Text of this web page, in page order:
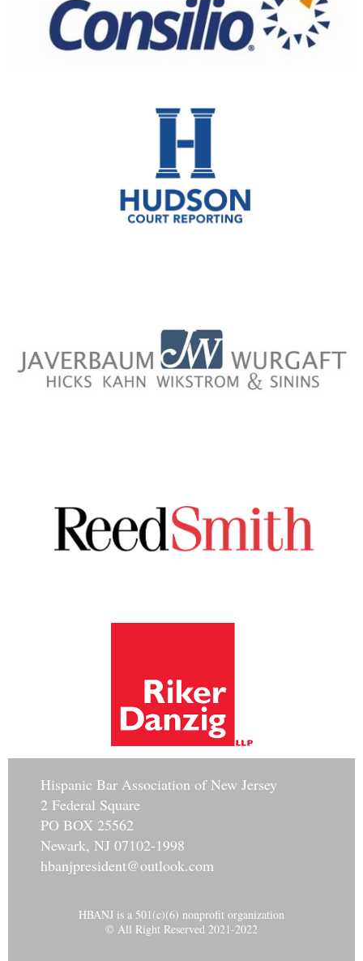
Hispanic Bar Association of New Jersey
2 Federal Square
PO BOX 25562
Newark, NJ 07102-1998
hbanjpresident@outlook.com
HBANJ is a 501(c)(6) nonprofit organization
© All Right Reserved 2021-2022